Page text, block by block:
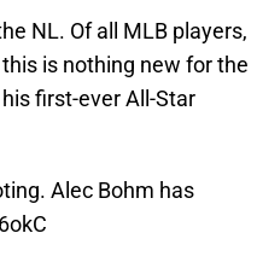
NL. Of all MLB players,
is nothing new for the
first-ever All-Star
Alec Bohm has